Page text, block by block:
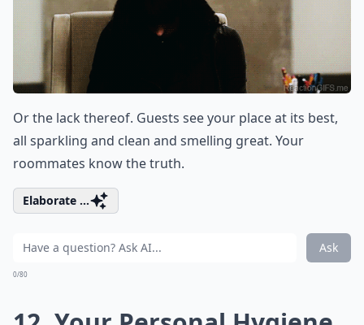
Or the lack thereof. Guests see your place at its best,
all sparkling and clean and smelling great. Your
roommates know the truth.
Elaborate ...
Ask
0/80